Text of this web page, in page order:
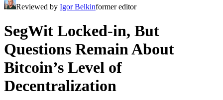
Reviewed by Igor Belkinformer editor
SegWit Locked-in, But
Questions Remain About
Bitcoin’s Level of
Decentralization